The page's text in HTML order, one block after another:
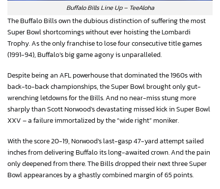
Buffalo Bills Line Up – TeeAloha
The Buffalo Bills own the dubious distinction of suffering the most
Super Bowl shortcomings without ever hoisting the Lombardi
Trophy. As the only franchise to lose four consecutive title games
(1991-94), Buffalo’s big game agony is unparalleled.
Despite being an AFL powerhouse that dominated the 1960s with
back-to-back championships, the Super Bowl brought only gut-
wrenching letdowns for the Bills. And no near-miss stung more
sharply than Scott Norwood’s devastating missed kick in Super Bowl
XXV – a failure immortalized by the “wide right” moniker.
With the score 20-19, Norwood’s last-gasp 47-yard attempt sailed
inches from delivering Buffalo its long-awaited crown. And the pain
only deepened from there. The Bills dropped their next three Super
Bowl appearances by a ghastly combined margin of 65 points.